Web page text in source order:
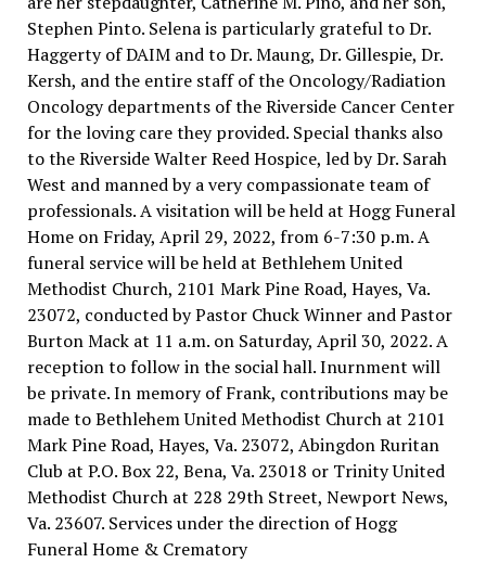
Stephen Pinto. Selena is particularly grateful to Dr.
Haggerty of DAIM and to Dr. Maung, Dr. Gillespie, Dr.
Kersh, and the entire staff of the Oncology/Radiation
Oncology departments of the Riverside Cancer Center
for the loving care they provided. Special thanks also
to the Riverside Walter Reed Hospice, led by Dr. Sarah
West and manned by a very compassionate team of
professionals. A visitation will be held at Hogg Funeral
Home on Friday, April 29, 2022, from 6-7:30 p.m. A
funeral service will be held at Bethlehem United
Methodist Church, 2101 Mark Pine Road, Hayes, Va.
23072, conducted by Pastor Chuck Winner and Pastor
Burton Mack at 11 a.m. on Saturday, April 30, 2022. A
reception to follow in the social hall. Inurnment will
be private. In memory of Frank, contributions may be
made to Bethlehem United Methodist Church at 2101
Mark Pine Road, Hayes, Va. 23072, Abingdon Ruritan
Club at P.O. Box 22, Bena, Va. 23018 or Trinity United
Methodist Church at 228 29th Street, Newport News,
Va. 23607. Services under the direction of Hogg
Funeral Home & Crematory